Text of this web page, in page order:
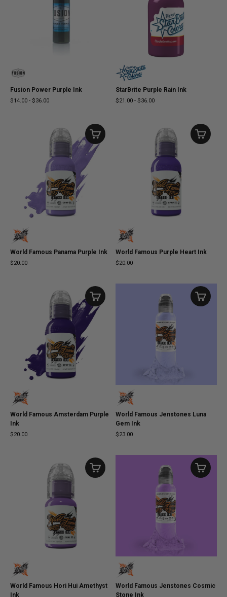
Fusion Power Purple Ink
$14.00 - $36.00
StarBrite Purple Rain Ink
$21.00 - $36.00
World Famous Panama Purple Ink
$20.00
World Famous Purple Heart Ink
$20.00
World Famous Amsterdam Purple
Ink
$20.00
World Famous Jenstones Luna
Gem Ink
$23.00
World Famous Hori Hui Amethyst
Ink
World Famous Jenstones Cosmic
Stone Ink